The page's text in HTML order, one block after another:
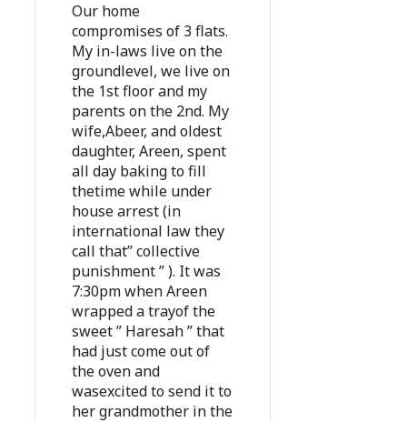
Our home
compromises of 3 flats.
My in-laws live on the
groundlevel, we live on
the 1st floor and my
parents on the 2nd. My
wife,Abeer, and oldest
daughter, Areen, spent
all day baking to fill
thetime while under
house arrest (in
international law they
call that” collective
punishment ” ). It was
7:30pm when Areen
wrapped a trayof the
sweet ” Haresah ” that
had just come out of
the oven and
wasexcited to send it to
her grandmother in the